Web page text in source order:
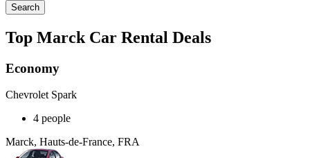
Search
Top Marck Car Rental Deals
Economy
Chevrolet Spark
4 people
Marck, Hauts-de-France, FRA